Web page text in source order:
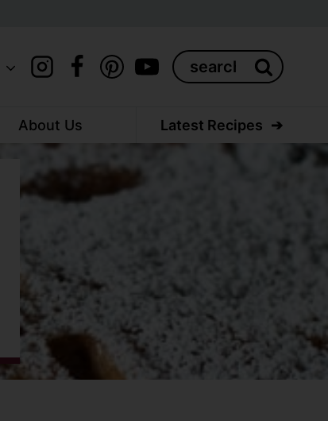
Search
for:
About Us Latest Recipes